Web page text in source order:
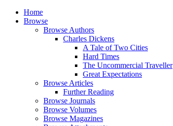
Home
Browse
Browse Authors
Charles Dickens
A Tale of Two Cities
Hard Times
The Uncommercial Traveller
Great Expectations
Browse Articles
Further Reading
Browse Journals
Browse Volumes
Browse Magazines